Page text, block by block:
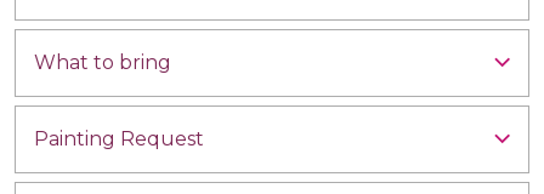
What to bring
Painting Request